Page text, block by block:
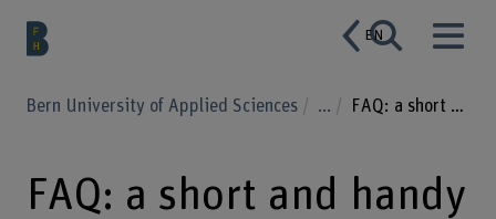
EN
Bern University of Applied Sciences ... FAQ: a short and handy guide to BFH’s Short Advanced Studies (SAS)
FAQ: a short and handy